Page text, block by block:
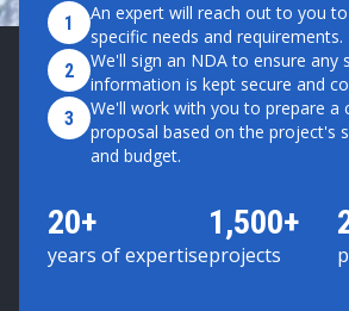
1
An expert will reach out to you
specific needs and requirements.
2
We'll sign an NDA to ensure any
information is kept secure and
3
We'll work with you to prepare a
proposal based on the project's
and budget.
20+
years of expertise
1,500+
projects